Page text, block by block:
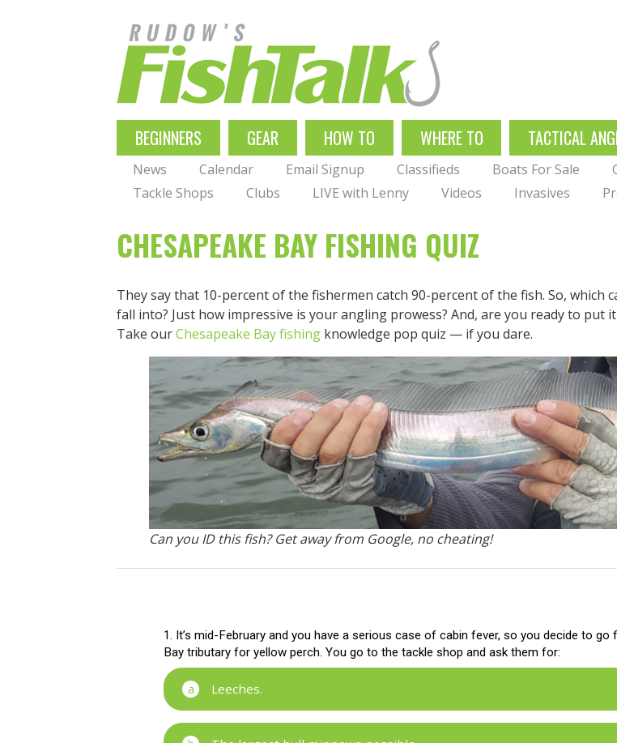
MAIN
NAVIGATION
BEGINNERS GEAR HOW TO WHERE TO TACTICAL
News Calendar Email Signup Classifieds Boats For Sale
Tackle Shops
Clubs LIVE with Lenny Videos Invasives
CHESAPEAKE BAY FISHING QUIZ
They say that 10-percent of the fishermen catch 90-percent of the fish. So, which
fall into? Just how impressive is your angling prowess? And, are you ready to put
Take ourChesapeake Bay fishing knowledge pop quiz — if you dare.
Can you ID this fish? Get away from Google, no cheating!